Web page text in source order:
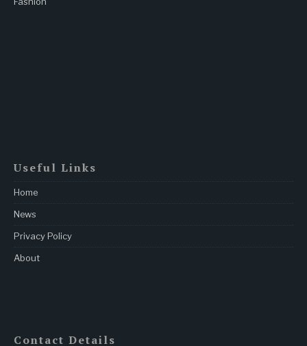
Useful Links
Home
News
Privacy Policy
About
Contact Details